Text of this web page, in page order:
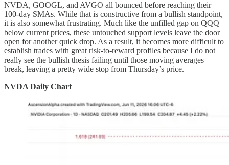
NVDA, GOOGL, and AVGO all bounced before reaching their
100-day SMAs. While that is constructive from a bullish standpoint,
it is also somewhat frustrating. Much like the unfilled gap on QQQ
below current prices, these untouched support levels leave the door
open for another quick drop. As a result, it becomes more difficult to
establish trades with great risk-to-reward profiles because I do not
really see the bullish thesis failing until those moving averages
break, leaving a pretty wide stop from Thursday’s price.
NVDA Daily Chart